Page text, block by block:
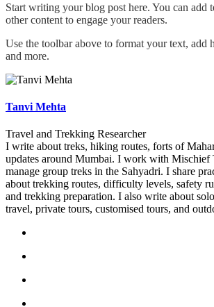
Start writing your blog post here. You can add
other content to engage your readers.
Use the toolbar above to format your text, add
and more.
Tanvi Mehta
Travel and Trekking Researcher
I write about treks, hiking routes, forts of
updates around Mumbai. I work with Mischief
manage group treks in the Sahyadri. I share
about trekking routes, difficulty levels, safety
and trekking preparation. I also write about
travel, private tours, customised tours, and